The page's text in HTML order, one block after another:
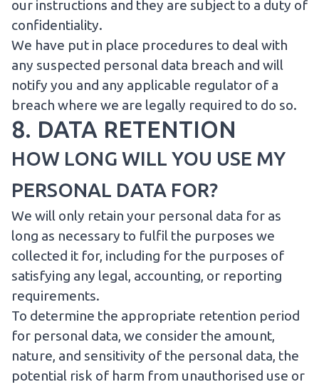
our instructions and they are subject to a duty of
confidentiality.
We have put in place procedures to deal with
any suspected personal data breach and will
notify you and any applicable regulator of a
breach where we are legally required to do so.
8. DATA RETENTION
HOW LONG WILL YOU USE MY
PERSONAL DATA FOR?
We will only retain your personal data for as
long as necessary to fulfil the purposes we
collected it for, including for the purposes of
satisfying any legal, accounting, or reporting
requirements.
To determine the appropriate retention period
for personal data, we consider the amount,
nature, and sensitivity of the personal data, the
potential risk of harm from unauthorised use or